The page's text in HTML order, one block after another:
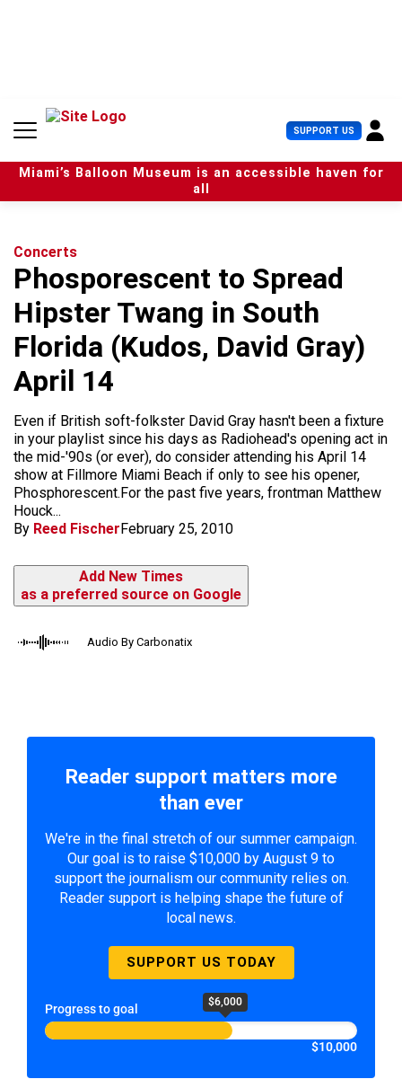
n
SUPPORT US U
s
e
r
Miami’s Balloon Museum is an accessible haven for
all
Concerts
Phosporescent to Spread
Hipster Twang in South
Florida (Kudos, David Gray)
April 14
Even if British soft-folkster David Gray hasn't been a fixture
in your playlist since his days as Radiohead's opening act in
the mid-'90s (or ever), do consider attending his April 14
show at Fillmore Miami Beach if only to see his opener,
Phosphorescent.For the past five years, frontman Matthew
Houck...
By Reed FischerFebruary 25, 2010
Add New Times
as a preferred source on Google
Audio By Carbonatix
Reader support matters more
than ever
We're in the final stretch of our summer campaign.
Our goal is to raise $10,000 by August 9 to
support the journalism our community relies on.
Reader support is helping shape the future of
local news.
SUPPORT US TODAY
Progress to goal $6,000
$10,000